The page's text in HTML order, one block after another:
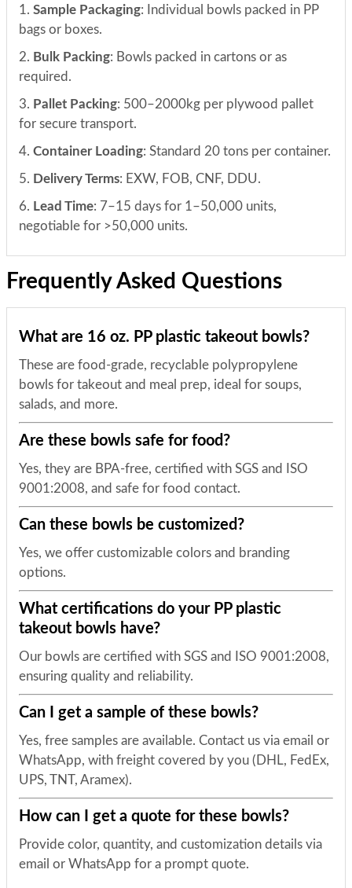
1. Sample Packaging: Individual bowls packed in PP
bags or boxes.
2. Bulk Packing: Bowls packed in cartons or as
required.
3. Pallet Packing: 500–2000kg per plywood pallet
for secure transport.
4. Container Loading: Standard 20 tons per container.
5. Delivery Terms: EXW, FOB, CNF, DDU.
6. Lead Time: 7–15 days for 1–50,000 units,
negotiable for >50,000 units.
Frequently Asked Questions
What are 16 oz. PP plastic takeout bowls?
These are food-grade, recyclable polypropylene
bowls for takeout and meal prep, ideal for soups,
salads, and more.
Are these bowls safe for food?
Yes, they are BPA-free, certified with SGS and ISO
9001:2008, and safe for food contact.
Can these bowls be customized?
Yes, we offer customizable colors and branding
options.
What certifications do your PP plastic
takeout bowls have?
Our bowls are certified with SGS and ISO 9001:2008,
ensuring quality and reliability.
Can I get a sample of these bowls?
Yes, free samples are available. Contact us via email or
WhatsApp, with freight covered by you (DHL, FedEx,
UPS, TNT, Aramex).
How can I get a quote for these bowls?
Provide color, quantity, and customization details via
email or WhatsApp for a prompt quote.